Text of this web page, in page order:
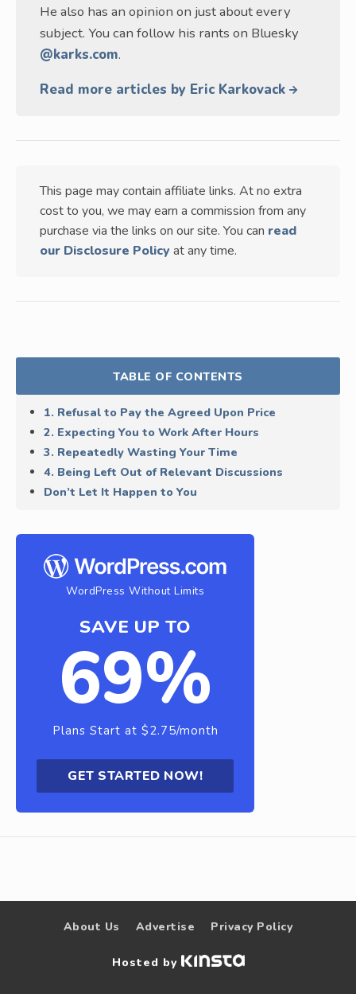
He also has an opinion on just about every
subject. You can follow his rants on Bluesky
@karks.com.
Read more articles by Eric Karkovack
This page may contain affiliate links. At no extra
cost to you, we may earn a commission from any
purchase via the links on our site. You can read
our Disclosure Policy at any time.
TABLE OF CONTENTS
1. Refusal to Pay the Agreed Upon Price
2. Expecting You to Work After Hours
3. Repeatedly Wasting Your Time
4. Being Left Out of Relevant Discussions
Don’t Let It Happen to You
WordPress Without Limits
SAVE UP TO
69%
Plans Start at $2.75/month
GET STARTED NOW!
About Us Advertise Privacy Policy
Hosted by